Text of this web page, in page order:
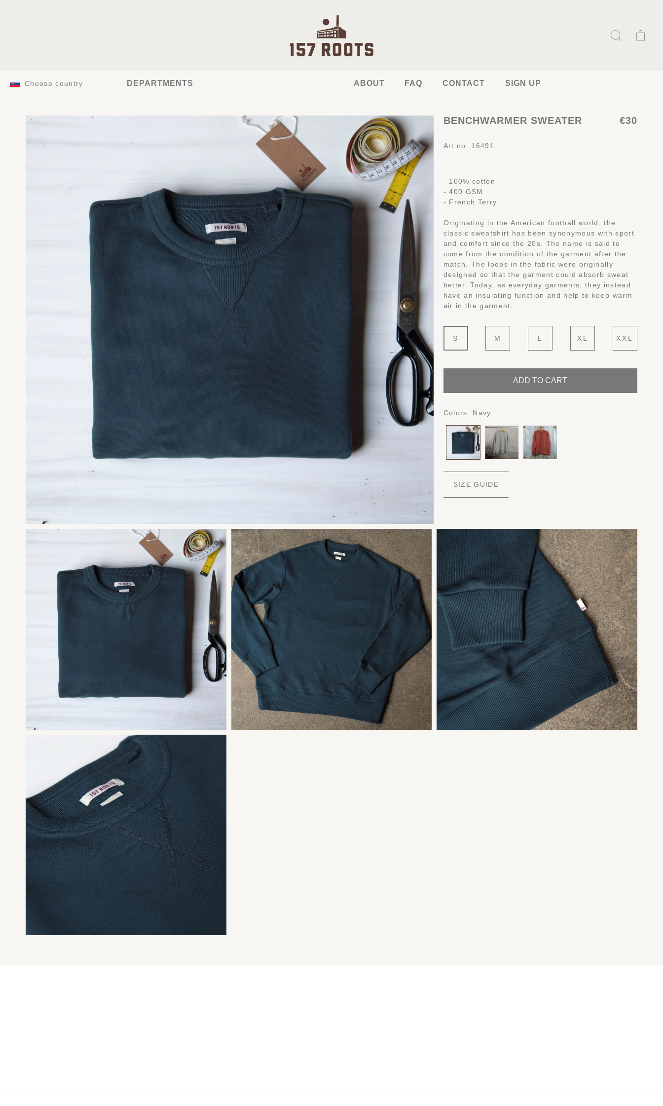
Choose country DEPARTMENTS ABOUT FAQ CONTACT SIGN UP
BENCHWARMER SWEATER €30
Art.no. 16491
- 100% cotton
- 400 GSM
- French Terry
Originating in the American football world, the
classic sweatshirt has been synonymous with sport
and comfort since the 20s. The name is said to
come from the condition of the garment after the
match. The loops in the fabric were originally
designed so that the garment could absorb sweat
better. Today, as everyday garments, they instead
have an insulating function and help to keep warm
air in the garment.
S M L XL XXL
ADD TO CART
Colors: Navy
SIZE GUIDE